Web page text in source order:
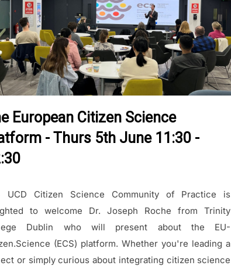
European Citizen Science
- Thurs 5th June 11:30 -
UCD Citizen Science Community of Practice is
to welcome Dr. Joseph Roche from Trinity
Dublin who will present about the EU-
(ECS) platform. Whether you're leading a
or simply curious about integrating citizen science